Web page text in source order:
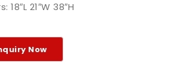
18″L 21″W 38″H